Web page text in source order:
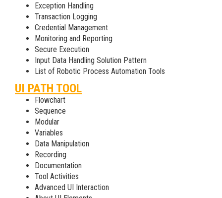
Exception Handling
Transaction Logging
Credential Management
Monitoring and Reporting
Secure Execution
Input Data Handling Solution Pattern
List of Robotic Process Automation Tools
UI PATH TOOL
Flowchart
Sequence
Modular
Variables
Data Manipulation
Recording
Documentation
Tool Activities
Advanced UI Interaction